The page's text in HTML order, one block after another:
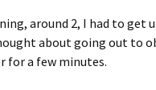
around 2, I had to get
about going out to
for a few minutes.